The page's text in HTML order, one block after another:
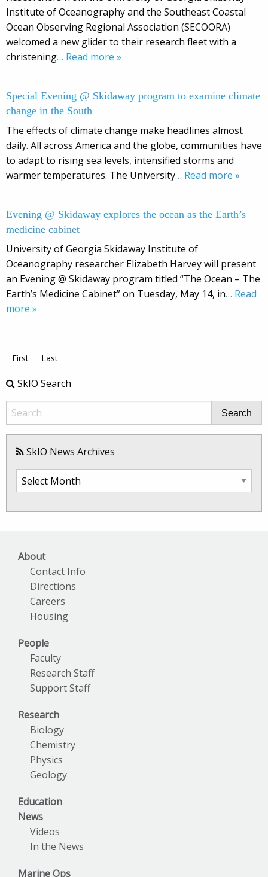
Institute of Oceanography and the Southeast Coastal
Ocean Observing Regional Association (SECOORA)
welcomed a new glider to their research fleet with a
christening… Read more »
Special Evening @ Skidaway program to examine climate
change in the South
The effects of climate change make headlines almost
daily. All across America and the globe, communities have
to adapt to rising sea levels, intensified storms and
warmer temperatures. The University… Read more »
Evening @ Skidaway explores the ocean as the Earth’s
medicine cabinet
University of Georgia Skidaway Institute of
Oceanography researcher Elizabeth Harvey will present
an Evening @ Skidaway program titled “The Ocean – The
Earth’s Medicine Cabinet” on Tuesday, May 14, in… Read
more »
First Last
SkIO Search
Search
SkIO News Archives
SkIO
About
Contact Info
Directions
Careers
Housing
People
Faculty
Research Staff
Support Staff
Research
Biology
Chemistry
Physics
Geology
Education
News
Videos
In the News
Marine Ops